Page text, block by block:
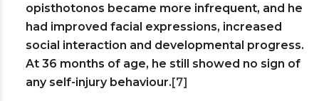
opisthotonos became more infrequent, and he
had improved facial expressions, increased
social interaction and developmental progress.
At 36 months of age, he still showed no sign of
any self-injury behaviour.[7]